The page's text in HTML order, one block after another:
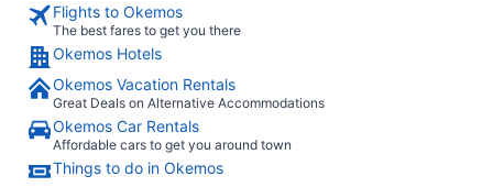
Flights to Okemos
The best fares to get you there
Okemos Hotels
Okemos Vacation Rentals
Great Deals on Alternative Accommodations
Okemos Car Rentals
Affordable cars to get you around town
Things to do in Okemos